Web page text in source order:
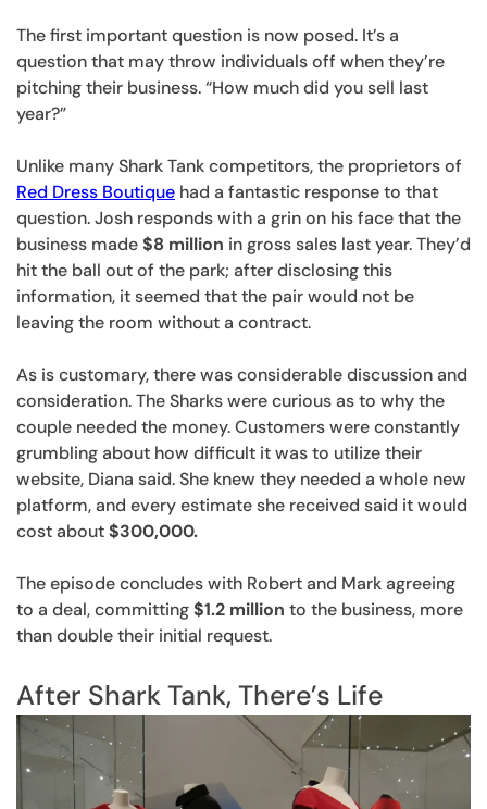
The first important question is now posed. It’s a
question that may throw individuals off when they’re
pitching their business. “How much did you sell last
year?”
Unlike many Shark Tank competitors, the proprietors of
Red Dress Boutique had a fantastic response to that
question. Josh responds with a grin on his face that the
business made$8 million in gross sales last year. They’d
hit the ball out of the park; after disclosing this
information, it seemed that the pair would not be
leaving the room without a contract.
As is customary, there was considerable discussion and
consideration. The Sharks were curious as to why the
couple needed the money. Customers were constantly
grumbling about how difficult it was to utilize their
website, Diana said. She knew they needed a whole new
platform, and every estimate she received said it would
cost about$300,000.
The episode concludes with Robert and Mark agreeing
to a deal, committing$1.2 million to the business, more
than double their initial request.
After Shark Tank, There’s Life